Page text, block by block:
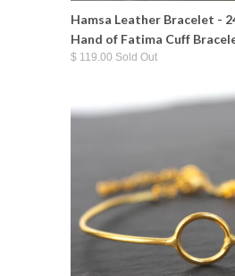
Hamsa Leather Bracelet -
Hand of Fatima Cuff
$ 119.00 Sold Out